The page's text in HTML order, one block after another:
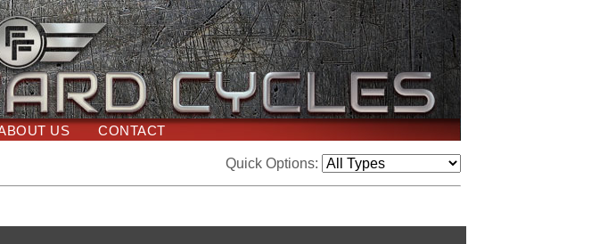
US CONTACT
Quick Options: